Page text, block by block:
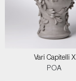
Vari Capitelli X
POA